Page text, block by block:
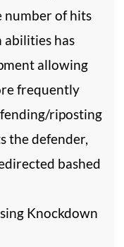
number of hits
has
allowing
frequently
riposting
the defender,
bashed
Knockdown